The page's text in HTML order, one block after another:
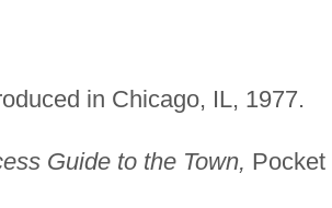
in Chicago, IL, 1977.
Guide to the Town, Pocket